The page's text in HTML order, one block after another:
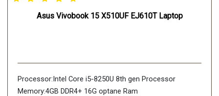
Asus Vivobook 15 X510UF EJ610T Laptop
Processor:Intel Core i5-8250U 8th gen Processor
Memory:4GB DDR4+ 16G optane Ram